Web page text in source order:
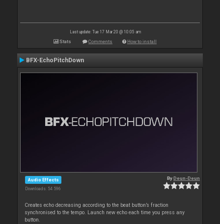
Last update: Tue 17 Mar 20 @ 10:05 am
Stats Comments How to install
BFX-EchoPitchDown
Audio Effects
Downloads: 54 596
ByDeun-Deun
Creates echo decreasing according to the beat button’s fraction
synchronised to the tempo. Launch new echo each time you press any
button.